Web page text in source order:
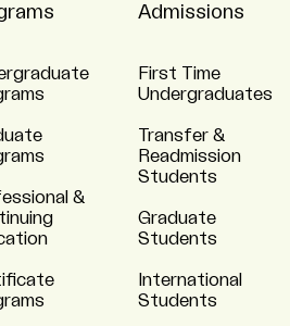
&
Admissions
First Time
Undergraduates
Transfer &
Readmission
Students
Graduate
Students
International
Students